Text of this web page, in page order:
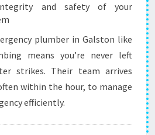
and safety of your
plumber in Galston like
means you’re never left
strikes. Their team arrives
within the hour, to manage
efficiently.